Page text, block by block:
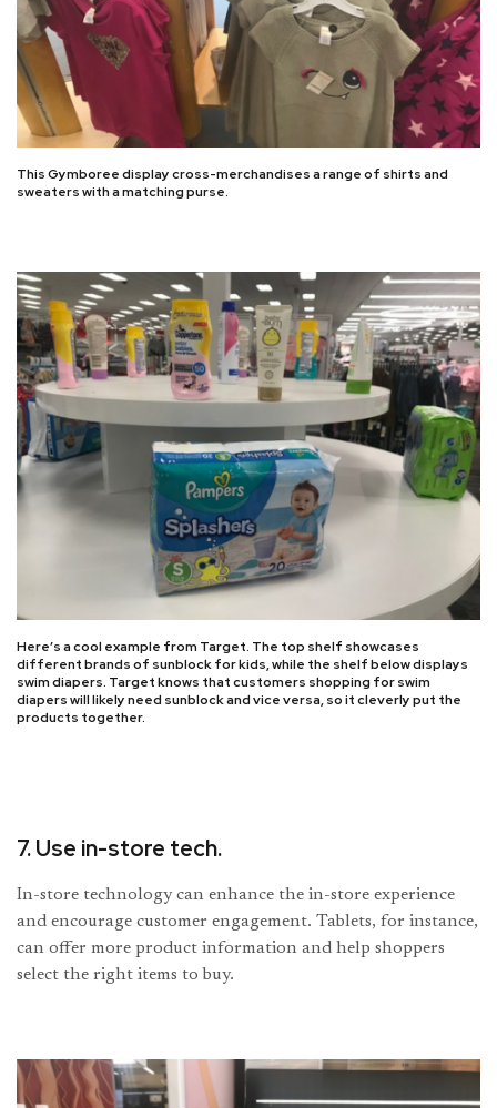
This Gymboree display cross-merchandises a range of shirts and
sweaters with a matching purse.
Here’s a cool example from Target. The top shelf showcases
different brands of sunblock for kids, while the shelf below displays
swim diapers. Target knows that customers shopping for swim
diapers will likely need sunblock and vice versa, so it cleverly put the
products together.
7. Use in-store tech.
In-store technology can enhance the in-store experience
and encourage customer engagement. Tablets, for instance,
can offer more product information and help shoppers
select the right items to buy.